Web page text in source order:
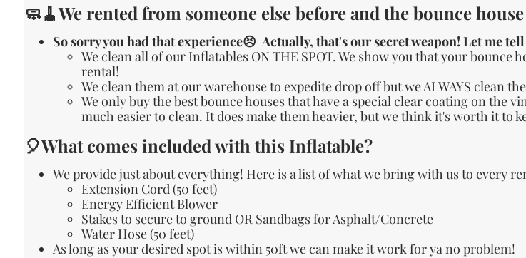
🧼🧹We rented from someone else before and the bounce
So sorry you had that experience😣 Actually, that's our secret weapon! Let me tell
We clean all of our Inflatables ON THE SPOT. We show you that your
rental!
We clean them at our warehouse to expedite drop off but we ALWAYS clean
We only buy the best bounce houses that have a special clear coating on the
much easier to clean. It does make them heavier, but we think it's worth it to
🎈What comes included with this Inflatable?
We provide just about everything! Here is a list of what we bring with us to every
Extension Cord (50 feet)
Energy Efficient Blower
Stakes to secure to ground OR Sandbags for Asphalt/Concrete
Water Hose (50 feet)
As long as your desired spot is within 50ft we can make it work for ya no problem!